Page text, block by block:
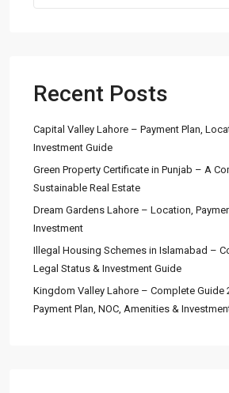
Recent Posts
Capital Valley Lahore – Payment Plan,
Investment Guide
Green Property Certificate in Punjab – A
Sustainable Real Estate
Dream Gardens Lahore – Location,
Investment
Illegal Housing Schemes in Islamabad –
Legal Status & Investment Guide
Kingdom Valley Lahore – Complete Guide
Payment Plan, NOC, Amenities &